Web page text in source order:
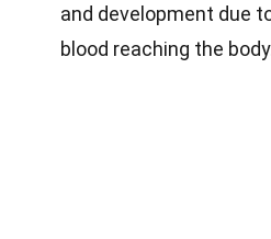
and development due
blood reaching the